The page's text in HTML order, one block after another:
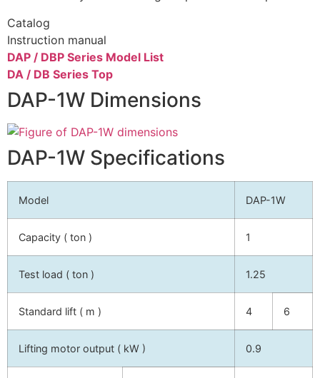
Catalog
Instruction manual
DAP / DBP Series Model List
DA / DB Series Top
DAP-1W Dimensions
DAP-1W Specifications
Model DAP-1W
Capacity ( ton ) 1
Test load ( ton ) 1.25
Standard lift ( m ) 4 6
Lifting motor output ( kW ) 0.9